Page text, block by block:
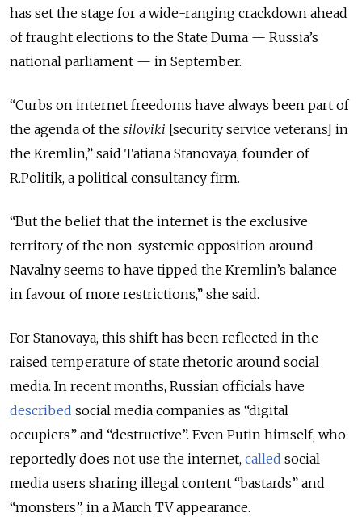
has set the stage for a wide-ranging crackdown ahead
of fraught elections to the State Duma — Russia’s
national parliament — in September.
“Curbs on internet freedoms have always been part of
the agenda of the siloviki [security service veterans] in
the Kremlin,” said Tatiana Stanovaya, founder of
R.Politik, a political consultancy firm.
“But the belief that the internet is the exclusive
territory of the non-systemic opposition around
Navalny seems to have tipped the Kremlin’s balance
in favour of more restrictions,” she said.
For Stanovaya, this shift has been reflected in the
raised temperature of state rhetoric around social
media. In recent months, Russian officials have
described social media companies as “digital
occupiers” and “destructive”. Even Putin himself, who
reportedly does not use the internet, called social
media users sharing illegal content “bastards” and
“monsters”, in a March TV appearance.